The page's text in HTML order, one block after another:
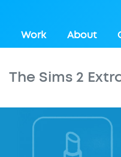
Work About
The Sims 2